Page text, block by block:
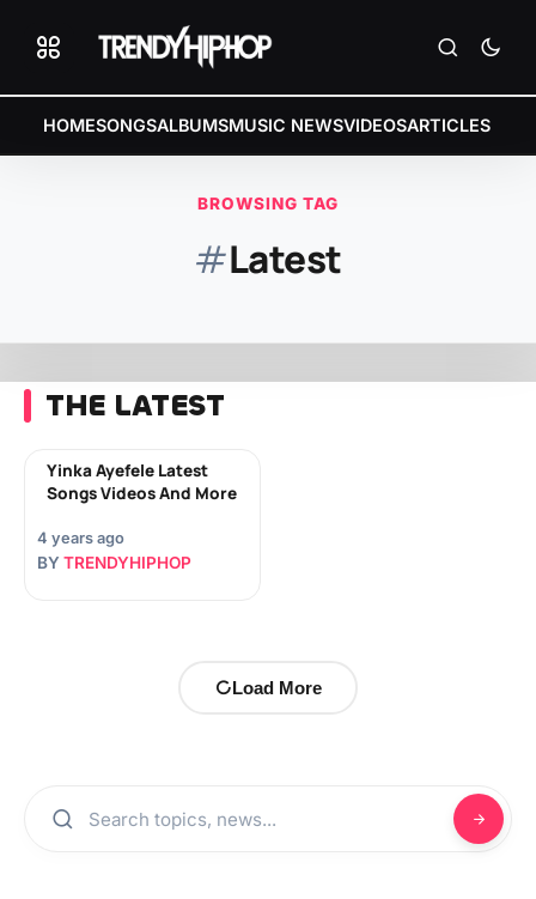
HOMESONGSALBUMSMUSIC NEWSVIDEOSARTICLES
BROWSING TAG
#Latest
THE LATEST
Yinka Ayefele Latest
Songs Videos And More
4 years ago
BY TRENDYHIPHOP
Load More